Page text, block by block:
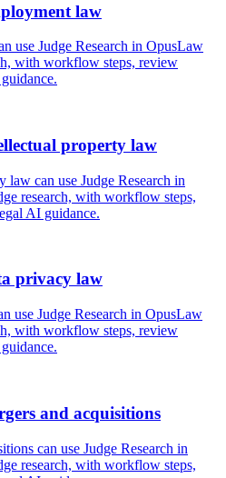
law
use Judge Research in OpusLaw
with workflow steps, review
property law
can use Judge Research in
research, with workflow steps,
AI guidance.
privacy law
use Judge Research in OpusLaw
with workflow steps, review
and acquisitions
can use Judge Research in
research, with workflow steps,